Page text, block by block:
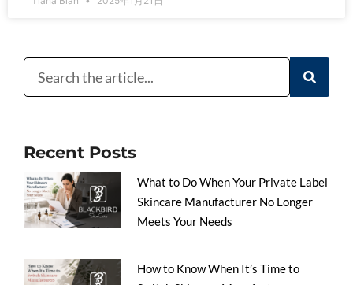
Recent Posts
What to Do When Your Private Label
Skincare Manufacturer No Longer
Meets Your Needs
How to Know When It’s Time to